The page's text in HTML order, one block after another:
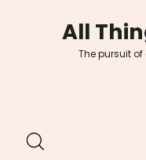
All
The pursuit